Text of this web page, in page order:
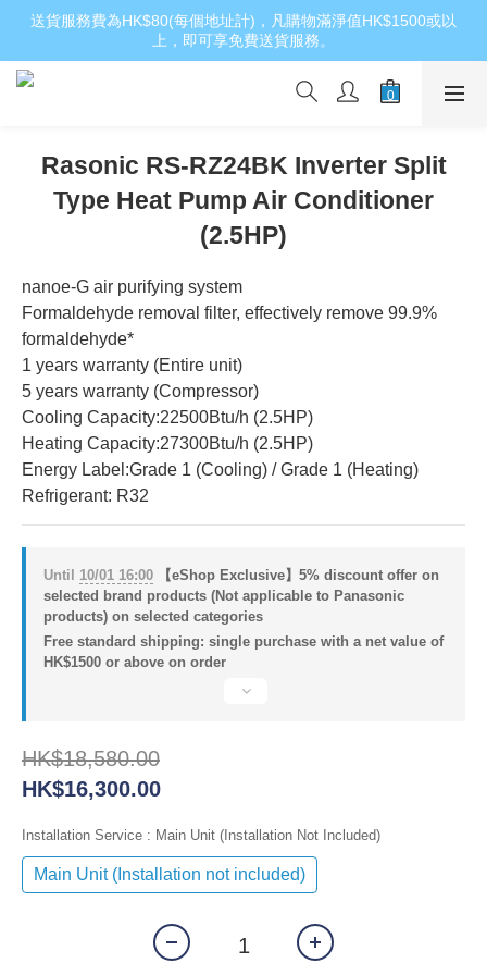
送貨服務費為HK$80(每個地址計)，凡購物滿淨值HK$1500或以
上，即可享免費送貨服務。
Rasonic RS-RZ24BK Inverter Split
Type Heat Pump Air Conditioner
(2.5HP)
nanoe-G air purifying system
Formaldehyde removal filter, effectively remove 99.9%
formaldehyde*
1 years warranty (Entire unit)
5 years warranty (Compressor)
Cooling Capacity:22500Btu/h (2.5HP)
Heating Capacity:27300Btu/h (2.5HP)
Energy Label:Grade 1 (Cooling) / Grade 1 (Heating)
Refrigerant: R32
Until 10/01 16:00 【eShop Exclusive】5% discount offer on
selected brand products (Not applicable to Panasonic
products) on selected categories
Free standard shipping: single purchase with a net value of
HK$1500 or above on order
HK$18,580.00
HK$16,300.00
Installation Service : Main Unit (Installation Not Included)
Main Unit (Installation not included)